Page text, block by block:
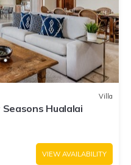
Villa
Hualalai
VIEW AVAILABILITY